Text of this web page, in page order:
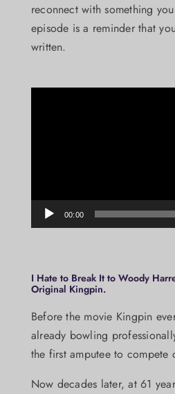
reconnect with something
episode is a reminder that
written.
00:00
I Hate to Break It to Woody
Original Kingpin.
Before the movie Kingpin
already bowling
the first amputee to compete
Now decades later, at 61